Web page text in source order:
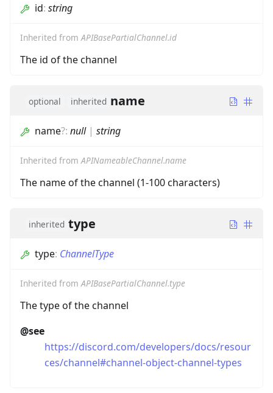
id: string
Inherited fromAPIBasePartialChannel.id
The id of the channel
optional inherited name
name?: null| string
Inherited fromAPINameableChannel.name
The name of the channel (1-100 characters)
inherited type
type: ChannelType
Inherited fromAPIBasePartialChannel.type
The type of the channel
@see
https://discord.com/developers/docs/resour
ces/channel#channel-object-channel-types